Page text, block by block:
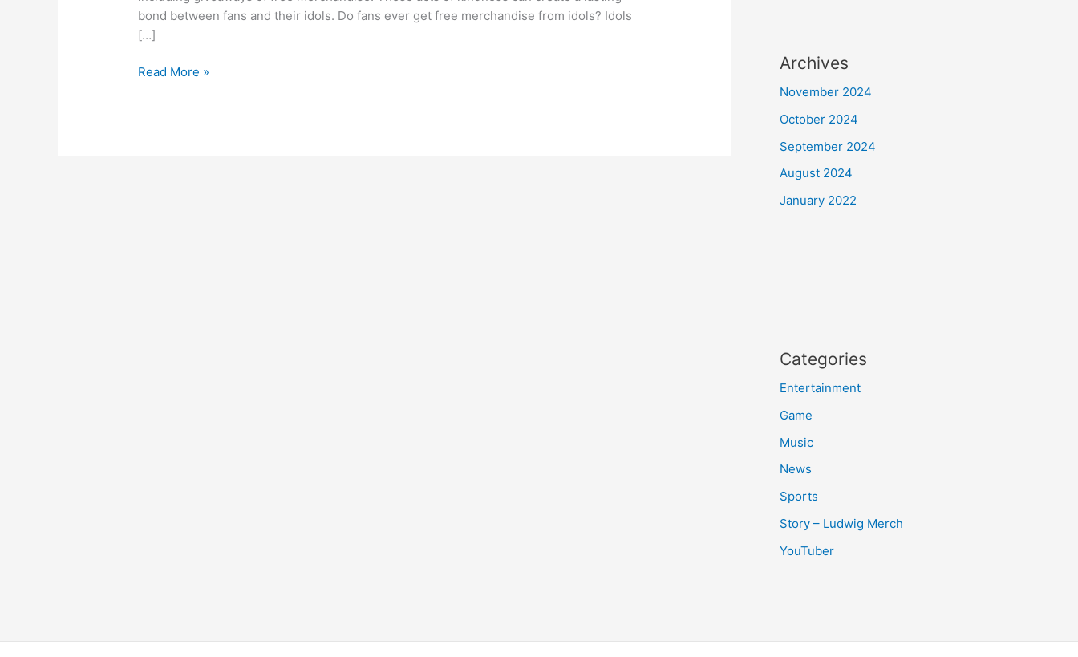
bond between fans and their idols. Do fans ever get free merchandise from idols? Idols
[…]
Read More » Archives
November 2024
October 2024
September 2024
August 2024
January 2022
Categories
Entertainment
Game
Music
News
Sports
Story – Ludwig Merch
YouTuber